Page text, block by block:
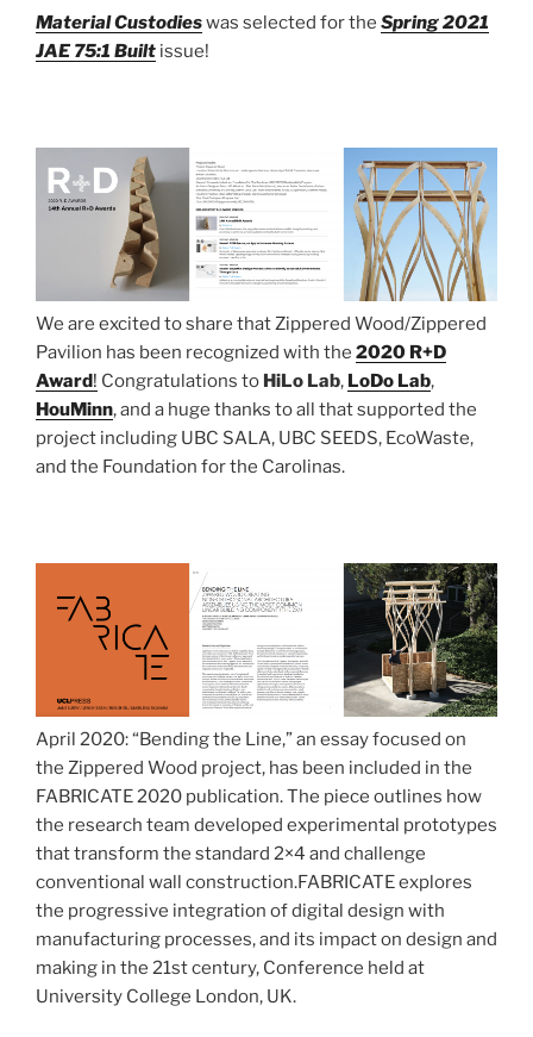
Material Custodieswas selected for the Spring 2021
JAE 75:1 Built issue!
We are excited to share that Zippered Wood/Zippered
Pavilion has been recognized with the 2020 R+D
Award! Congratulations to HiLo Lab, LoDo Lab,
HouMinn, and a huge thanks to all that supported the
project including UBC SALA, UBC SEEDS, EcoWaste,
and the Foundation for the Carolinas.
April 2020: “Bending the Line,” an essay focused on
the Zippered Wood project, has been included in the
FABRICATE 2020 publication. The piece outlines how
the research team developed experimental prototypes
that transform the standard 2×4 and challenge
conventional wall construction.FABRICATE explores
the progressive integration of digital design with
manufacturing processes, and its impact on design and
making in the 21st century, Conference held at
University College London, UK.